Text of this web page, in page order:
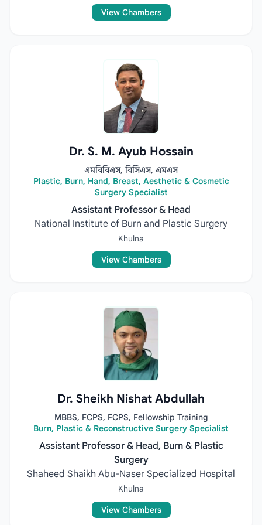
View Chambers
Dr. S. M. Ayub Hossain
এমবিবিএস, বিসিএস, এমএস
Plastic, Burn, Hand, Breast, Aesthetic & Cosmetic
Surgery Specialist
Assistant Professor & Head
National Institute of Burn and Plastic Surgery
Khulna
View Chambers
Dr. Sheikh Nishat Abdullah
MBBS, FCPS, FCPS, Fellowship Training
Burn, Plastic & Reconstructive Surgery Specialist
Assistant Professor & Head, Burn & Plastic
Surgery
Shaheed Shaikh Abu-Naser Specialized Hospital
Khulna
View Chambers